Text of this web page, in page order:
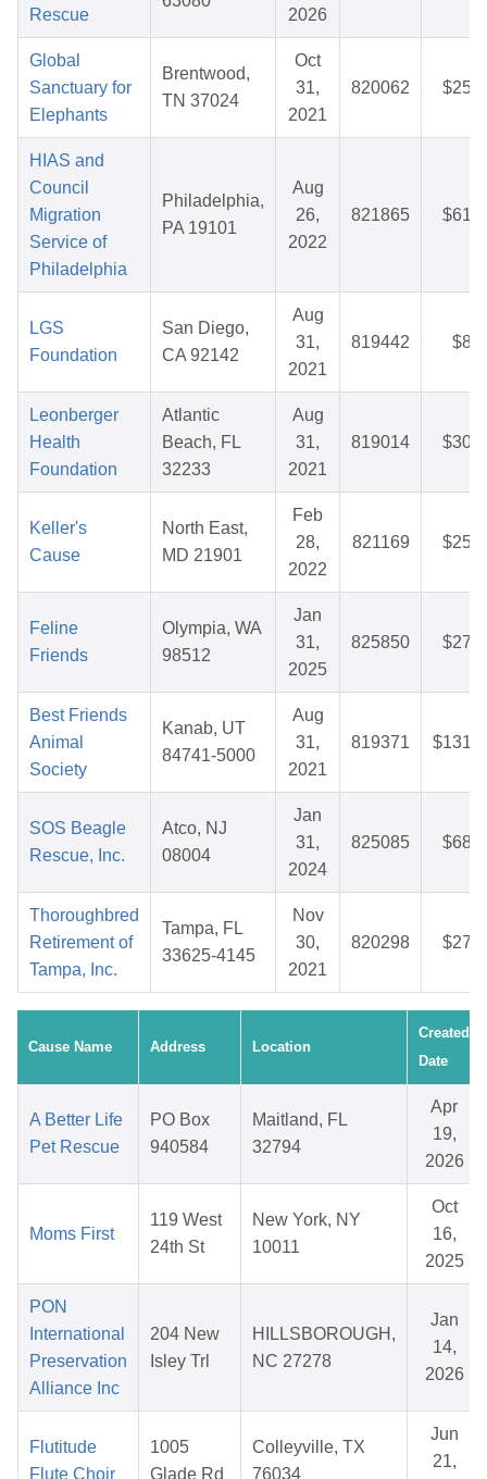
Rescue
2026
Global
Sanctuary for
Elephants
Brentwood,
TN 37024
Oct
31,
2021
820062
HIAS and
Council
Migration
Service of
Philadelphia
Philadelphia,
PA 19101
Aug
26,
2022
821865
LGS
Foundation
San Diego,
CA 92142
Aug
31,
2021
819442
Leonberger
Health
Foundation
Atlantic
Beach, FL
32233
Aug
31,
2021
819014
Keller's
Cause
North East,
MD 21901
Feb
28,
2022
821169
Feline
Friends
Olympia, WA
98512
Jan
31,
2025
825850
Best Friends
Animal
Society
Kanab, UT
84741-5000
Aug
31,
2021
819371
SOS Beagle
Rescue, Inc.
Atco, NJ
08004
Jan
31,
2024
825085
Thoroughbred
Retirement of
Tampa, Inc.
Tampa, FL
33625-4145
Nov
30,
2021
820298
Cause Name Address Location
Created
Date
A Better Life
Pet Rescue
PO Box
940584
Maitland, FL
32794
Apr
19,
2026
Moms First
119 West
24th St
New York, NY
10011
Oct
16,
2025
PON
International
Preservation
Alliance Inc
204 New
Isley Trl
HILLSBOROUGH,
NC 27278
Jan
14,
2026
Flutitude
Flute Choir
1005
Glade Rd
Colleyville, TX
76034
Jun
21,